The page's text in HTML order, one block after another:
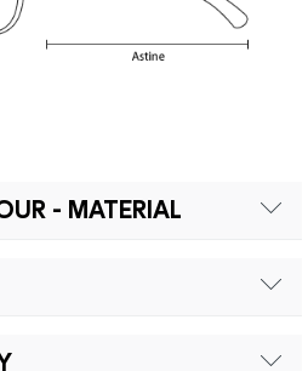
- MATERIAL